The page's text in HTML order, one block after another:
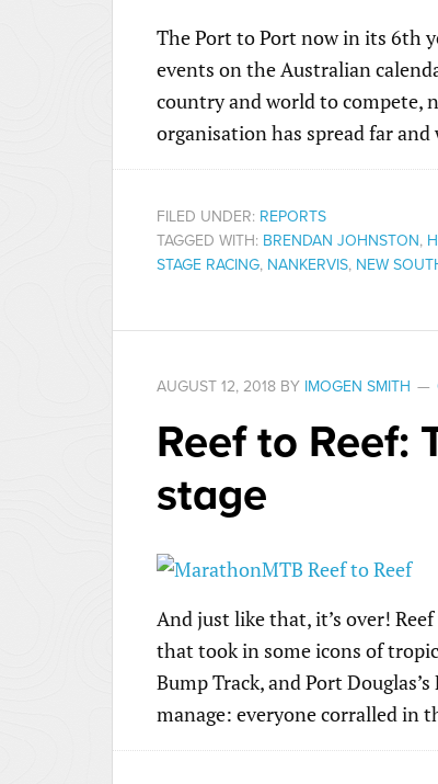
The Port to Port now in its 6th
events on the Australian
country and world to compete,
organisation has spread far
FILED UNDER: REPORTS
TAGGED WITH: BRENDAN JOHNSTON,
STAGE RACING, NANKERVIS, NEW
AUGUST 12, 2018 BY IMOGEN SMITH
Reef to Reef:
stage
And just like that, it’s over!
that took in some icons of
Bump Track, and Port
manage: everyone corralled in